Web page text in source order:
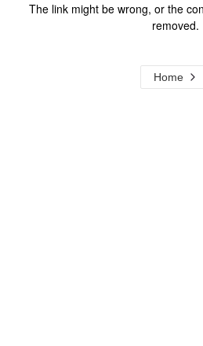
The link might be wrong, or the
removed.
Home